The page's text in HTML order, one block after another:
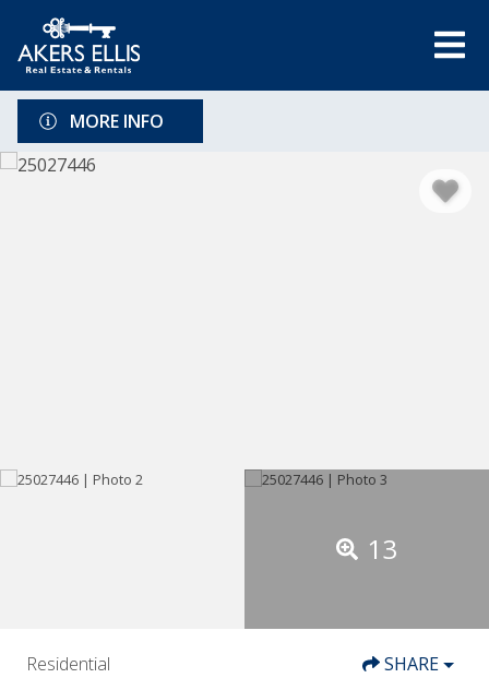
MORE INFO
13
Residential SHARE